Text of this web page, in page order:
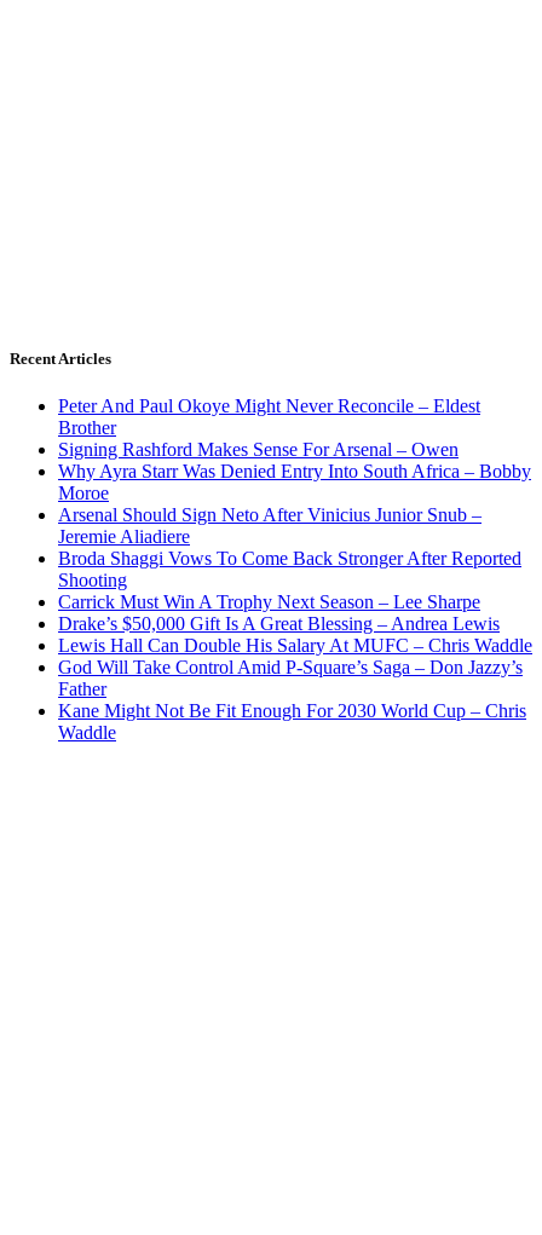
Recent Articles
Peter And Paul Okoye Might Never Reconcile – Eldest
Brother
Signing Rashford Makes Sense For Arsenal – Owen
Why Ayra Starr Was Denied Entry Into South Africa – Bobby
Moroe
Arsenal Should Sign Neto After Vinicius Junior Snub –
Jeremie Aliadiere
Broda Shaggi Vows To Come Back Stronger After Reported
Shooting
Carrick Must Win A Trophy Next Season – Lee Sharpe
Drake’s $50,000 Gift Is A Great Blessing – Andrea Lewis
Lewis Hall Can Double His Salary At MUFC – Chris Waddle
God Will Take Control Amid P-Square’s Saga – Don Jazzy’s
Father
Kane Might Not Be Fit Enough For 2030 World Cup – Chris
Waddle